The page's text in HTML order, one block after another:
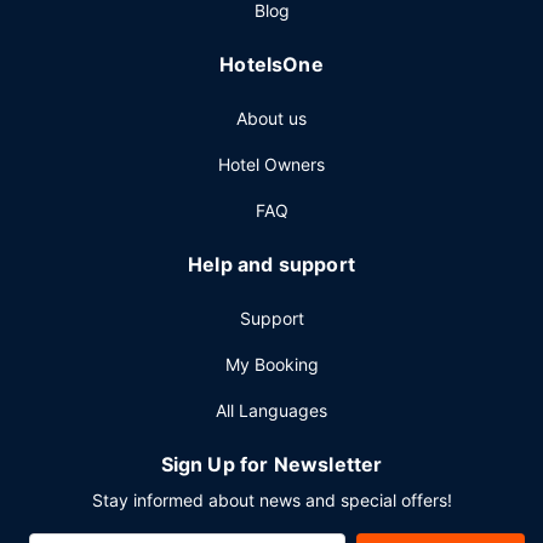
Blog
HotelsOne
About us
Hotel Owners
FAQ
Help and support
Support
My Booking
All Languages
Sign Up for Newsletter
Stay informed about news and special offers!